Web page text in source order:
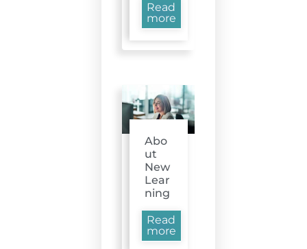
Read
more
Abo
ut
New
Lear
ning
Read
more